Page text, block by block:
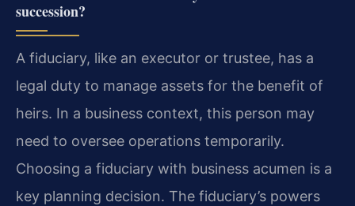
succession?
A fiduciary, like an executor or trustee, has a
legal duty to manage assets for the benefit of
heirs. In a business context, this person may
need to oversee operations temporarily.
Choosing a fiduciary with business acumen is a
key planning decision. The fiduciary’s powers